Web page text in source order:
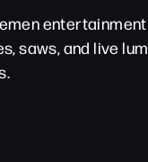
saws, and live